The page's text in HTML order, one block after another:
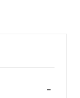
-